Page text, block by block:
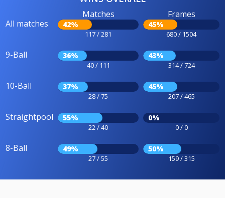
All matches
Matches
42%
117 / 281
Frames
45%
680 / 1504
9-Ball 36%
40 / 111
43%
314 / 724
10-Ball 37%
28 / 75
45%
207 / 465
Straightpool 55%
22 / 40
0%
0 / 0
8-Ball 49%
27 / 55
50%
159 / 315